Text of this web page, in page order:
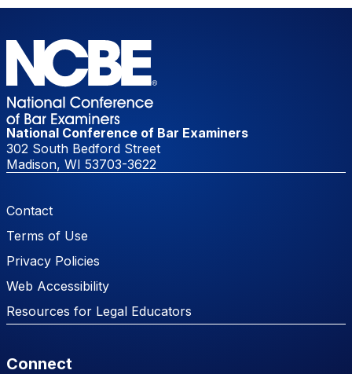
National Conference of Bar Examiners
302 South Bedford Street
Madison, WI 53703-3622
Footer Menu
Contact
Terms of Use
Privacy Policies
Web Accessibility
Resources for Legal Educators
Connect